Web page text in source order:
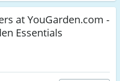
at YouGarden.com -
Essentials